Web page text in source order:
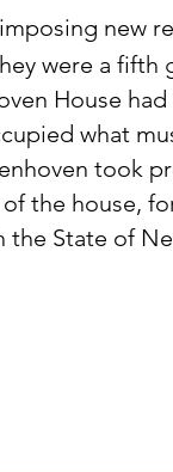
new
were a
House
what
took
the house,
State of